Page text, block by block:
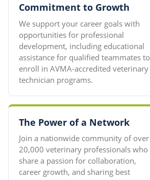
Commitment to Growth
We support your career goals with
opportunities for professional
development, including educational
assistance for qualified teammates to
enroll in AVMA-accredited veterinary
technician programs.
The Power of a Network
Join a nationwide community of over
20,000 veterinary professionals who
share a passion for collaboration,
career growth, and sharing best